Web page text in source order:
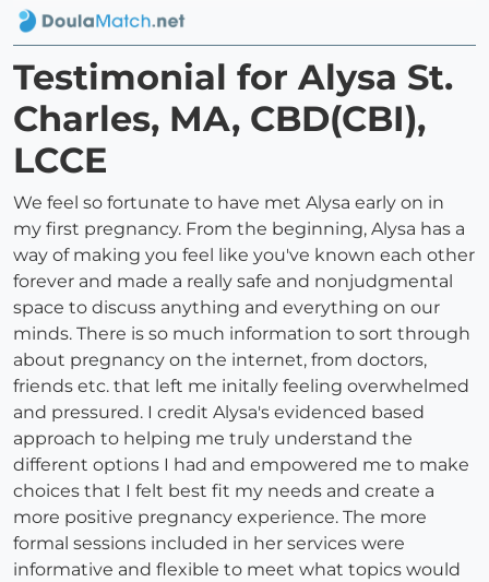
Testimonial for Alysa St.
Charles, MA, CBD(CBI),
LCCE
We feel so fortunate to have met Alysa early on in
my first pregnancy. From the beginning, Alysa has a
way of making you feel like you've known each other
forever and made a really safe and nonjudgmental
space to discuss anything and everything on our
minds. There is so much information to sort through
about pregnancy on the internet, from doctors,
friends etc. that left me initally feeling overwhelmed
and pressured. I credit Alysa's evidenced based
approach to helping me truly understand the
different options I had and empowered me to make
choices that I felt best fit my needs and create a
more positive pregnancy experience. The more
formal sessions included in her services were
informative and flexible to meet what topics would